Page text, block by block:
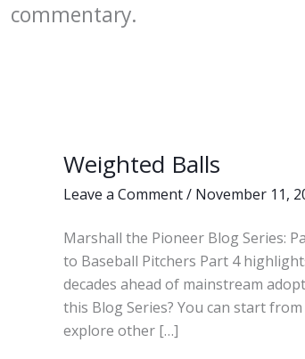
commentary.
Weighted Balls
Leave a Comment/ November 11,
Marshall the Pioneer Blog Series:
to Baseball Pitchers Part 4
decades ahead of mainstream
this Blog Series? You can start
explore other […]
Weighted
Balls